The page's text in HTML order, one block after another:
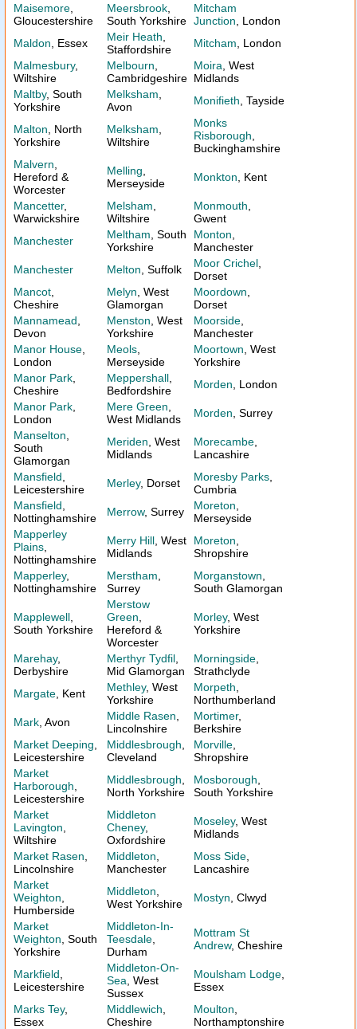
Maisemore
Gloucestershire
Meersbrook
South Yorkshire
Mitcham
Junction , London
Maldon , Essex Meir Heath
Staffordshire
Mitcham , London
Malmesbury,
Wiltshire
Melbourn
Cambridgeshire
Moira , West
Midlands
Maltby, South
Yorkshire
Melksham
Avon
Monifieth , Tayside
Malton , North
Yorkshire
Melksham
Wiltshire
Monks
Risborough
Buckinghamshire
Malvern
Hereford &
Worcester
Melling
Merseyside
Monkton , Kent
Mancetter,
Warwickshire
Melsham
Wiltshire
Monmouth
Gwent
Manchester
Meltham , South
Yorkshire
Monton
Manchester
Manchester
Melton , Suffolk Moor Crichel
Dorset
Mancot
Cheshire
Melyn , West
Glamorgan
Moordown
Dorset
Mannamead
Devon
Menston , West
Yorkshire
Moorside
Manchester
Manor House
London
Meols
Merseyside
Moortown , West
Yorkshire
Manor Park
Cheshire
Meppershall
Bedfordshire
Morden , London
Manor Park
London
Mere Green
West Midlands
Morden , Surrey
Manselton
South
Glamorgan
Meriden , West
Midlands
Morecambe
Lancashire
Mansfield
Leicestershire
Merley, Dorset Moresby Parks
Cumbria
Mansfield
Nottinghamshire
Merrow, Surrey Moreton
Merseyside
Mapperley
Plains
Nottinghamshire
Merry Hill , West
Midlands
Moreton
Shropshire
Mapperley,
Nottinghamshire
Merstham
Surrey
Morganstown
South Glamorgan
Mapplewell
South Yorkshire
Merstow
Green
Hereford &
Worcester
Morley, West
Yorkshire
Marehay,
Derbyshire
Merthyr Tydfil
Mid Glamorgan
Morningside
Strathclyde
Margate , Kent Methley, West
Yorkshire
Morpeth
Northumberland
Mark , Avon Middle Rasen
Lincolnshire
Mortimer,
Berkshire
Market Deeping
Leicestershire
Middlesbrough
Cleveland
Morville
Shropshire
Market
Harborough
Leicestershire
Middlesbrough
North Yorkshire
Mosborough
South Yorkshire
Market
Lavington
Wiltshire
Middleton
Cheney,
Oxfordshire
Moseley, West
Midlands
Market Rasen
Lincolnshire
Middleton
Manchester
Moss Side
Lancashire
Market
Weighton
Humberside
Middleton
West Yorkshire
Mostyn , Clwyd
Market
Weighton , South
Yorkshire
Middleton-In-
Teesdale
Durham
Mottram St
Andrew, Cheshire
Markfield
Leicestershire
Middleton-On-
Sea , West
Sussex
Moulsham Lodge
Essex
Marks Tey,
Essex
Middlewich
Cheshire
Moulton
Northamptonshire